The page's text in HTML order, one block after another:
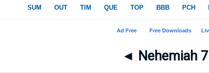
◄ Nehemiah 7